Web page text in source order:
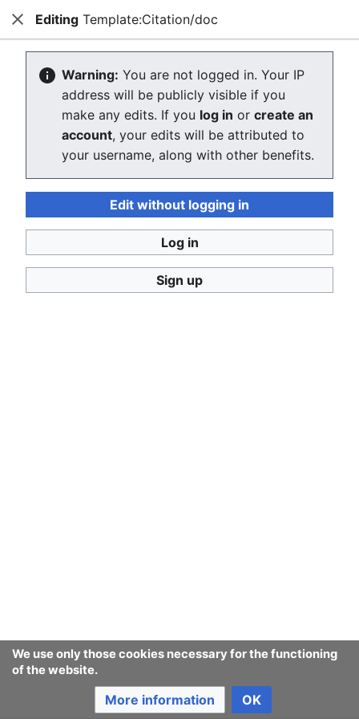
Consumerium development wiki
Editing Template:Citation/doc
The editor will now load. If you still see this message
after a few seconds, please reload the page .
We use only those cookies necessary for the functioning
of the website.
More information OK
Consumerium development wiki
CloseEditing Template:Citation/doc
Warning: You are not logged in. Your IP
address will be publicly visible if you
make any edits. If you log in or create an
account, your edits will be attributed to
your username, along with other benefits.
Edit without logging in
Log in
Sign up